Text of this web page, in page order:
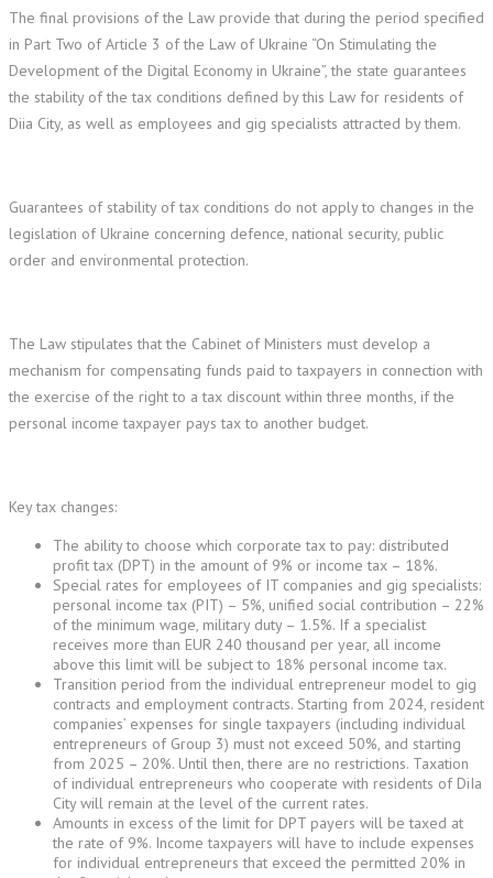
The final provisions of the Law provide that during the period specified
in Part Two of Article 3 of the Law of Ukraine “On Stimulating the
Development of the Digital Economy in Ukraine”, the state guarantees
the stability of the tax conditions defined by this Law for residents of
Diia City, as well as employees and gig specialists attracted by them.
Guarantees of stability of tax conditions do not apply to changes in the
legislation of Ukraine concerning defence, national security, public
order and environmental protection.
The Law stipulates that the Cabinet of Ministers must develop a
mechanism for compensating funds paid to taxpayers in connection with
the exercise of the right to a tax discount within three months, if the
personal income taxpayer pays tax to another budget.
Key tax changes:
The ability to choose which corporate tax to pay: distributed
profit tax (DPT) in the amount of 9% or income tax – 18%.
Special rates for employees of IT companies and gig specialists:
personal income tax (PIT) – 5%, unified social contribution – 22%
of the minimum wage, military duty – 1.5%. If a specialist
receives more than EUR 240 thousand per year, all income
above this limit will be subject to 18% personal income tax.
Transition period from the individual entrepreneur model to gig
contracts and employment contracts. Starting from 2024, resident
companies’ expenses for single taxpayers (including individual
entrepreneurs of Group 3) must not exceed 50%, and starting
from 2025 – 20%. Until then, there are no restrictions. Taxation
of individual entrepreneurs who cooperate with residents of DiIa
City will remain at the level of the current rates.
Amounts in excess of the limit for DPT payers will be taxed at
the rate of 9%. Income taxpayers will have to include expenses
for individual entrepreneurs that exceed the permitted 20% in